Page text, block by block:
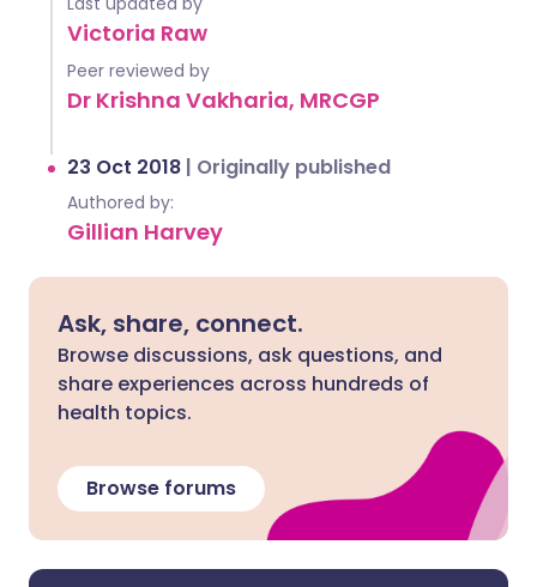
Victoria Raw
Peer reviewed by
Dr Krishna Vakharia, MRCGP
23 Oct 2018 | Originally published
Authored by:
Gillian Harvey
Ask, share, connect.
Browse discussions, ask questions, and
share experiences across hundreds of
health topics.
Browse forums